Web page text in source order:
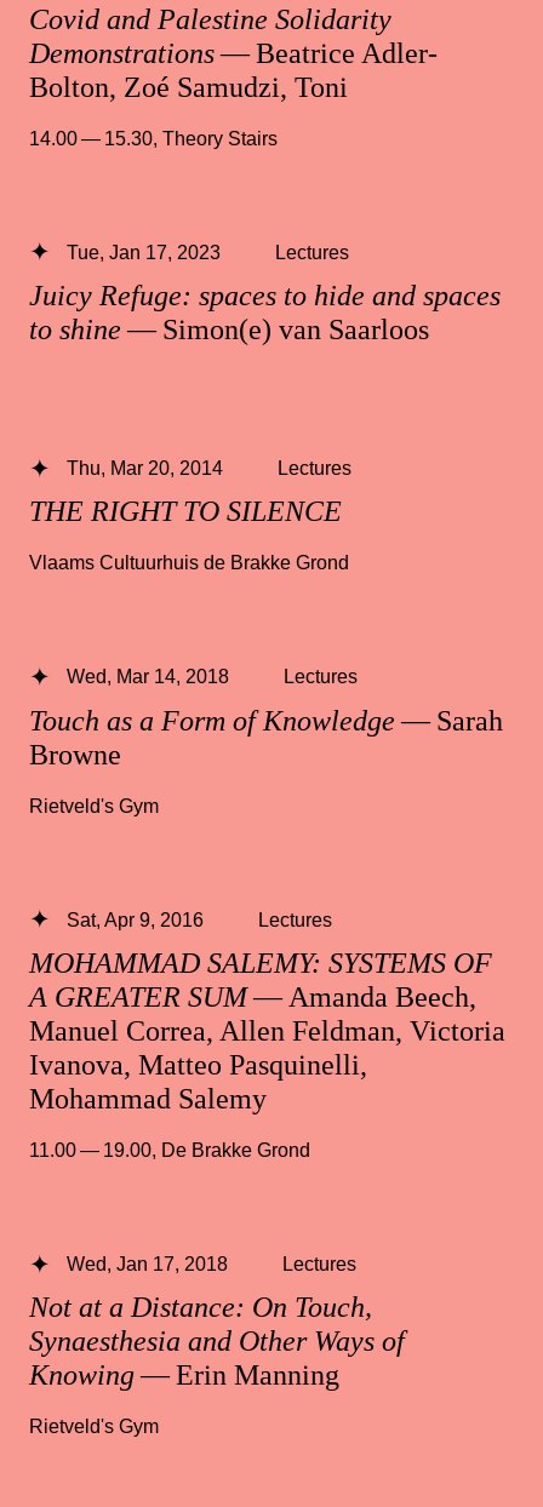
Covid and Palestine Solidarity
Demonstrations— Beatrice Adler-
Bolton, Zoé Samudzi, Toni
14.00 — 15.30, Theory Stairs
Juicy Refuge: spaces to hide and spaces
to shine— Simon(e) van Saarloos
Tue, Jan 17, 2023 Lectures
THE RIGHT TO SILENCE
Thu, Mar 20, 2014 Lectures
Vlaams Cultuurhuis de Brakke Grond
Touch as a Form of Knowledge— Sarah
Browne
Wed, Mar 14, 2018 Lectures
Rietveld's Gym
MOHAMMAD SALEMY: SYSTEMS OF
A GREATER SUM— Amanda Beech,
Manuel Correa, Allen Feldman, Victoria
Ivanova, Matteo Pasquinelli,
Mohammad Salemy
Sat, Apr 9, 2016 Lectures
11.00 — 19.00, De Brakke Grond
Not at a Distance: On Touch,
Synaesthesia and Other Ways of
Knowing— Erin Manning
Wed, Jan 17, 2018 Lectures
Rietveld's Gym